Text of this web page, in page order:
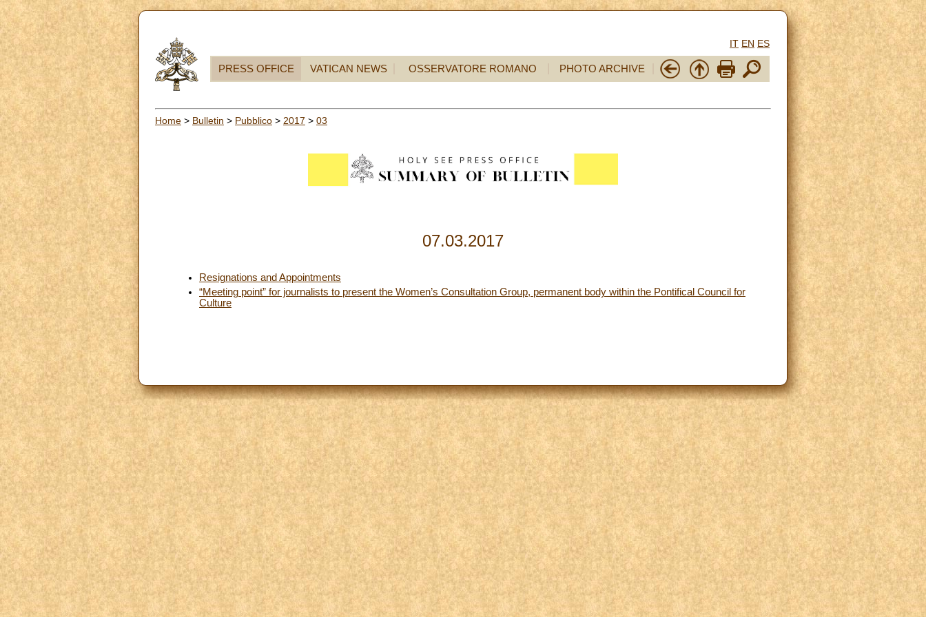
IT EN ES
PRESS OFFICE VATICAN NEWS OSSERVATORE ROMANO PHOTO ARCHIVE
Home > Bulletin > Pubblico > 2017 > 03
07.03.2017
Resignations and Appointments
“Meeting point” for journalists to present the Women’s Consultation Group, permanent body within the Pontifical Council for
Culture